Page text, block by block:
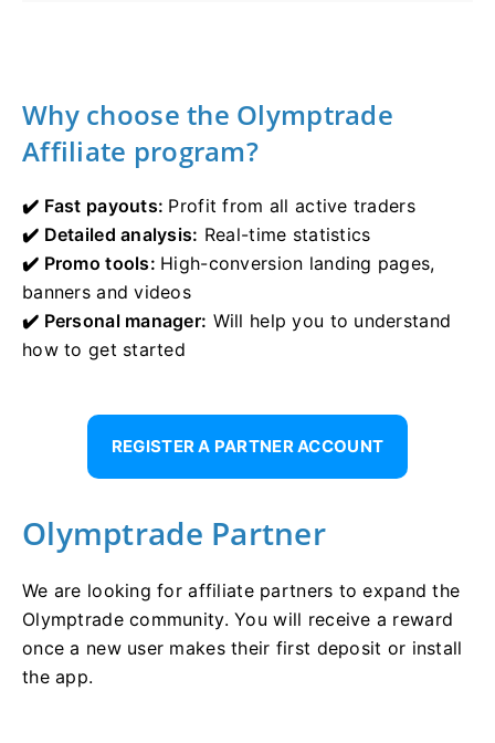
Why choose the Olymptrade
Affiliate program?
✔️ Fast payouts: Profit from all active traders
✔️ Detailed analysis: Real-time statistics
✔️ Promo tools: High-conversion landing pages,
banners and videos
✔️ Personal manager: Will help you to understand
how to get started
REGISTER A PARTNER ACCOUNT
Olymptrade Partner
We are looking for affiliate partners to expand the
Olymptrade community. You will receive a reward
once a new user makes their first deposit or install
the app.